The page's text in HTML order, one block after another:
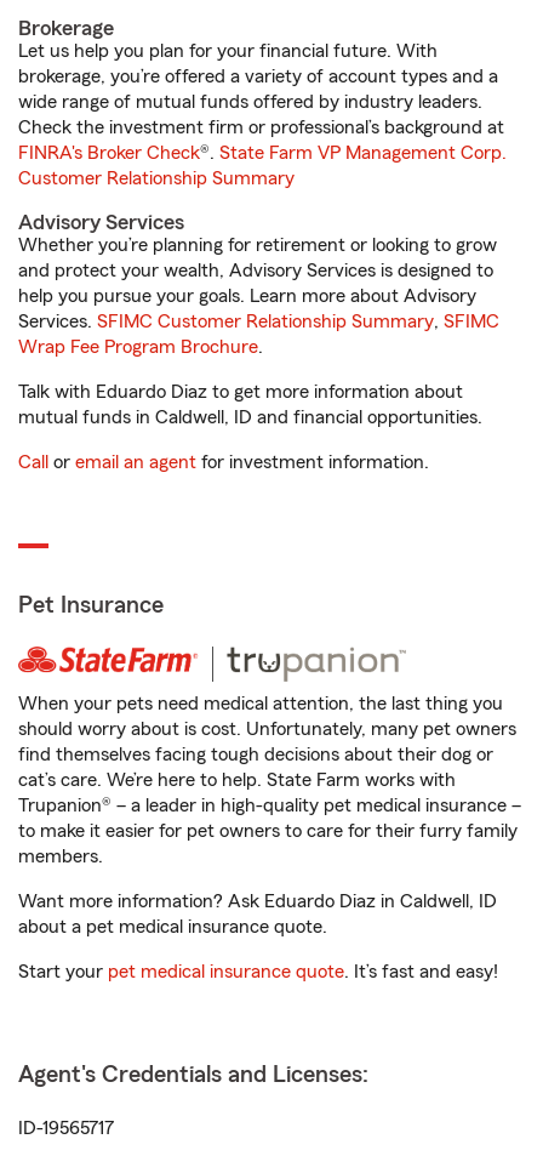
Brokerage
Let us help you plan for your financial future. With
brokerage, you’re offered a variety of account types and a
wide range of mutual funds offered by industry leaders.
Check the investment firm or professional’s background at
FINRA's Broker Check®. State Farm VP Management Corp.
Customer Relationship Summary
Advisory Services
Whether you’re planning for retirement or looking to grow
and protect your wealth, Advisory Services is designed to
help you pursue your goals. Learn more about Advisory
Services. SFIMC Customer Relationship Summary, SFIMC
Wrap Fee Program Brochure.
Talk with Eduardo Diaz to get more information about
mutual funds in Caldwell, ID and financial opportunities.
Call or email an agent for investment information.
Pet Insurance
When your pets need medical attention, the last thing you
should worry about is cost. Unfortunately, many pet owners
find themselves facing tough decisions about their dog or
cat’s care. We’re here to help. State Farm works with
Trupanion® – a leader in high-quality pet medical insurance –
to make it easier for pet owners to care for their furry family
members.
Want more information? Ask Eduardo Diaz in Caldwell, ID
about a pet medical insurance quote.
Start your pet medical insurance quote. It’s fast and easy!
Agent's Credentials and Licenses:
ID-19565717